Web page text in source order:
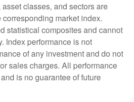
classes, and sectors are
market index.
statistical composites and cannot
Index performance is not
of any investment and do not
sales charges. All performance
is no guarantee of future